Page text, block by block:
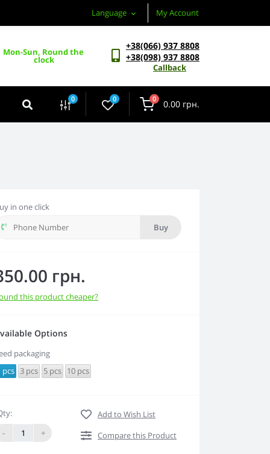
Language My Account
Mon-Sun, Round the
clock
+38(066) 937 8808
+38(098) 937 8808
Callback
0 0 0 0.00 грн.
in one click
Buy
грн.
this product cheaper?
Options
packaging
pcs 3 pcs 5 pcs 10 pcs
-
+
Add to Wish List
Compare this Product